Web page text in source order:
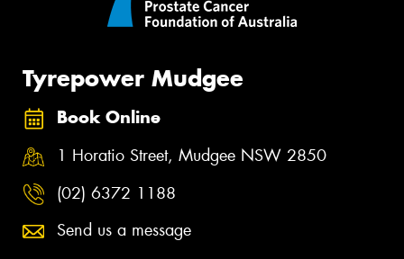
Tyrepower Mudgee
Book Online
1 Horatio Street, Mudgee NSW 2850
(02) 6372 1188
Send us a message